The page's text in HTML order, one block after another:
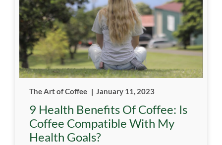
The Art of Coffee | January 11, 2023
9 Health Benefits Of Coffee: Is
Coffee Compatible With My
Health Goals?